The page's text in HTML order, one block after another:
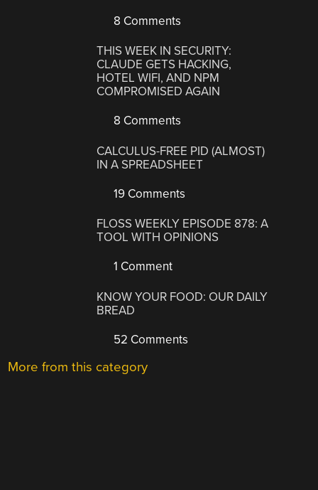
8 Comments
THIS WEEK IN SECURITY:
CLAUDE GETS HACKING,
HOTEL WIFI, AND NPM
COMPROMISED AGAIN
8 Comments
CALCULUS-FREE PID (ALMOST)
IN A SPREADSHEET
19 Comments
FLOSS WEEKLY EPISODE 878: A
TOOL WITH OPINIONS
1 Comment
KNOW YOUR FOOD: OUR DAILY
BREAD
52 Comments
More from this category